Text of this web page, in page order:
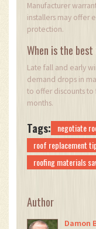
Manufacturer
installers may offer
protection.
When is the
Late fall and early
demand drops in
to offer discounts to
months.
Tags: negotiate
roof replacement
roofing materials
Author
Damon